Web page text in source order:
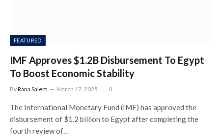
FEATURED
IMF Approves $1.2B Disbursement To Egypt
To Boost Economic Stability
ByRana Salem March 17, 2025 0
The International Monetary Fund (IMF) has approved the
disbursement of $1.2 billion to Egypt after completing the
fourth review of…